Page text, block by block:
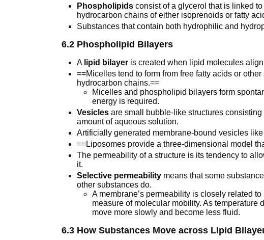
Phospholipids consist of a glycerol that is linked
hydrocarbon chains of either isoprenoids or fatty
Substances that contain both hydrophilic and
6.2 Phospholipid Bilayers
A lipid bilayer is created when lipid molecules
==Micelles tend to form from free fatty acids or
hydrocarbon chains.==
Micelles and phospholipid bilayers form
energy is required.
Vesicles are small bubble-like structures
amount of aqueous solution.
Artificially generated membrane-bound vesicles
==Liposomes provide a three-dimensional model
The permeability of a structure is its tendency to
it.
Selective permeability means that some
other substances do.
A membrane’s permeability is closely related
measure of molecular mobility. As temperature
move more slowly and become less fluid.
6.3 How Substances Move across Lipid